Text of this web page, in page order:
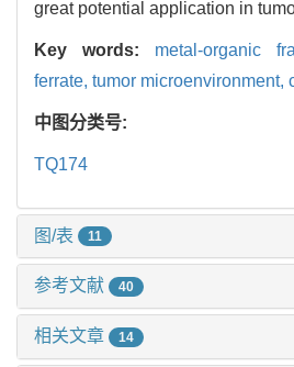
great potential application in
Key words: metal-organic
ferrate, tumor microenvironment,
中图分类号:
TQ174
图/表 11
参考文献 40
相关文章 14